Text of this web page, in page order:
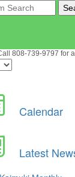
808-739-9797 for